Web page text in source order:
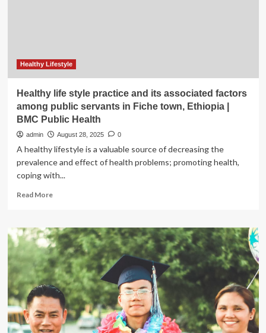
Healthy Lifestyle
Healthy life style practice and its associated factors
among public servants in Fiche town, Ethiopia |
BMC Public Health
admin August 28, 2025 0
A healthy lifestyle is a valuable source of decreasing the
prevalence and effect of health problems; promoting health,
coping with...
Read MoreRead
Healthy
life
style
practice
and
its
associated
factors
among
public